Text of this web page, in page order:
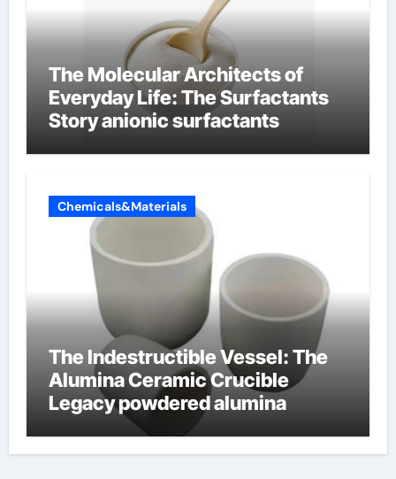
The Molecular Architects of
Everyday Life: The Surfactants
Story anionic surfactants
Chemicals&Materials
The Indestructible Vessel: The
Alumina Ceramic Crucible
Legacy powdered alumina